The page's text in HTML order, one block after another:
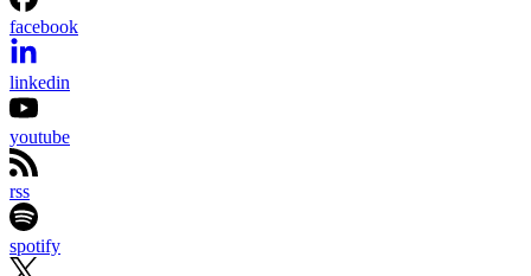
facebook
linkedin
youtube
rss
spotify